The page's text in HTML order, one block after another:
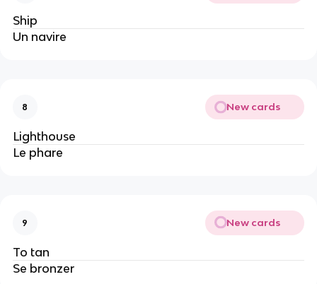
Ship
Un navire
8 New cards
Lighthouse
Le phare
9 New cards
To tan
Se bronzer